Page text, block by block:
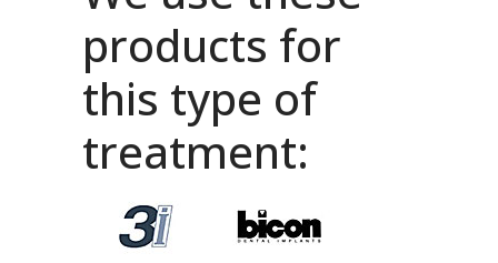
products for
this type of
treatment: